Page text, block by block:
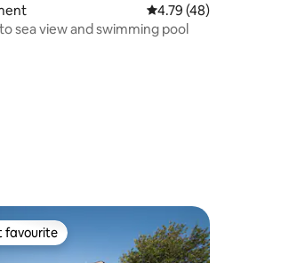
108 reviews
4.79 out of 5
4.79 (48)
sea view and swimming pool
favourite
favourite